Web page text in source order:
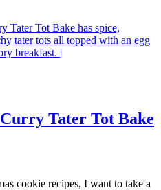
Tater Tot Bake
cookie recipes, I want to take a